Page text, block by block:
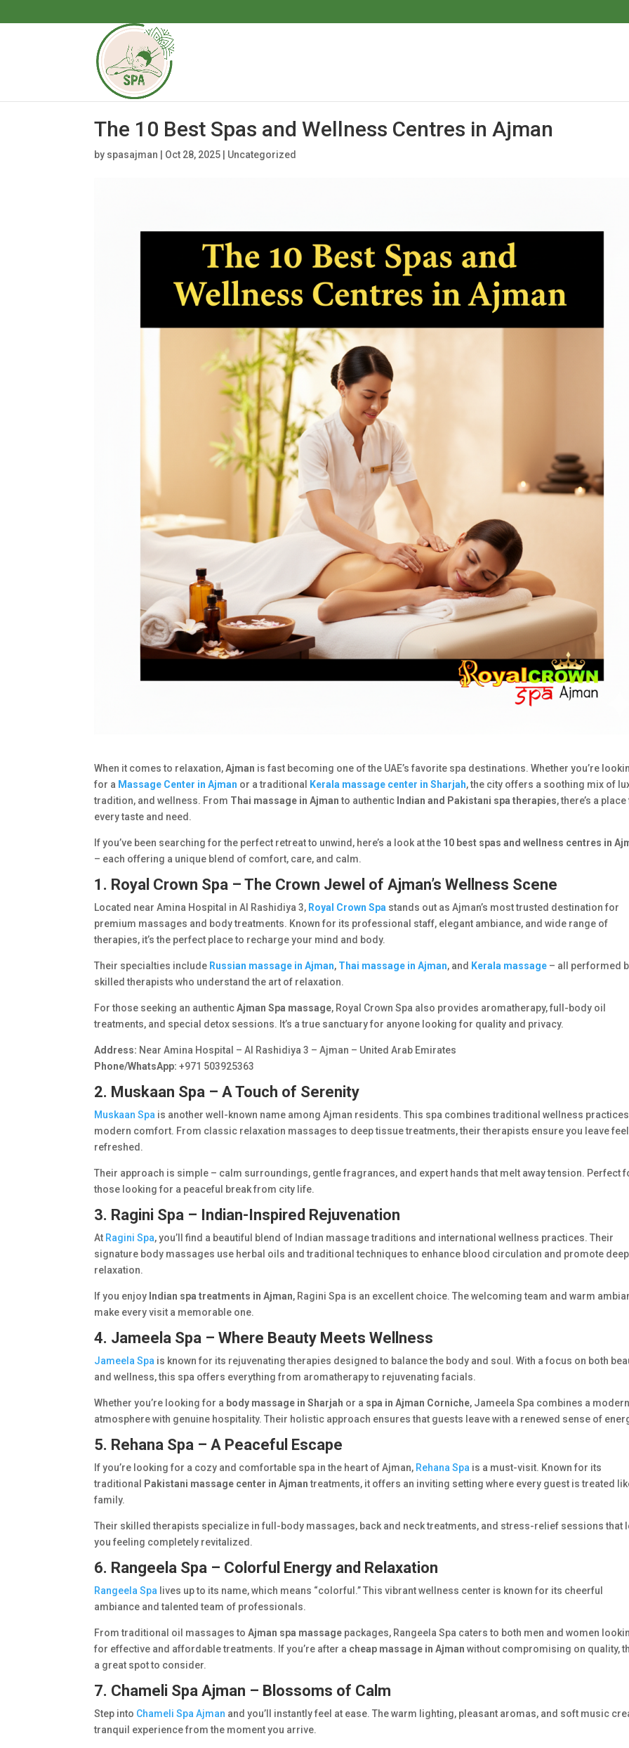
The 10 Best Spas and Wellness Centres in Ajman
by spasajman Oct 28, 2025 Uncategorized
When it comes to relaxation,Ajman is fast becoming one of the UAE’s favorite spa destinations. Whether you’re
for a Massage Center in Ajman or a traditional Kerala massage center in Sharjah, the city offers a soothing mix of
tradition, and wellness. From Thai massage in Ajmanto authentic Indian and Pakistani spa therapies, there’s a
every taste and need.
If you’ve been searching for the perfect retreat to unwind, here’s a look at the 10 best spas and wellness centres in
– each offering a unique blend of comfort, care, and calm.
1. Royal Crown Spa – The Crown Jewel of Ajman’s Wellness Scene
Located near Amina Hospital in Al Rashidiya 3, Royal Crown Spa stands out as Ajman’s most trusted destination for
premium massages and body treatments. Known for its professional staff, elegant ambiance, and wide range of
therapies, it’s the perfect place to recharge your mind and body.
Their specialties include Russian massage in Ajman, Thai massage in Ajman, and Kerala massage – all performed
skilled therapists who understand the art of relaxation.
For those seeking an authenticAjman Spa massage, Royal Crown Spa also provides aromatherapy, full-body oil
treatments, and special detox sessions. It’s a true sanctuary for anyone looking for quality and privacy.
Address: Near Amina Hospital – Al Rashidiya 3 – Ajman – United Arab Emirates
Phone/WhatsApp: +971 503925363
2. Muskaan Spa – A Touch of Serenity
Muskaan Spa is another well-known name among Ajman residents. This spa combines traditional wellness
modern comfort. From classic relaxation massages to deep tissue treatments, their therapists ensure you leave
refreshed.
Their approach is simple – calm surroundings, gentle fragrances, and expert hands that melt away tension. Perfect
those looking for a peaceful break from city life.
3. Ragini Spa – Indian-Inspired Rejuvenation
At Ragini Spa, you’ll find a beautiful blend of Indian massage traditions and international wellness practices. Their
signature body massages use herbal oils and traditional techniques to enhance blood circulation and promote deep
relaxation.
If you enjoy Indian spa treatments in Ajman, Ragini Spa is an excellent choice. The welcoming team and warm
make every visit a memorable one.
4. Jameela Spa – Where Beauty Meets Wellness
Jameela Spa is known for its rejuvenating therapies designed to balance the body and soul. With a focus on both
and wellness, this spa offers everything from aromatherapy to rejuvenating facials.
Whether you’re looking for a body massage in Sharjah or a spa in Ajman Corniche, Jameela Spa combines a modern
atmosphere with genuine hospitality. Their holistic approach ensures that guests leave with a renewed sense of
5. Rehana Spa – A Peaceful Escape
If you’re looking for a cozy and comfortable spa in the heart of Ajman, Rehana Spa is a must-visit. Known for its
traditional
Pakistani massage center in Ajmantreatments, it offers an inviting setting where every guest is treated
family.
Their skilled therapists specialize in full-body massages, back and neck treatments, and stress-relief sessions that
you feeling completely revitalized.
6. Rangeela Spa – Colorful Energy and Relaxation
Rangeela Spa lives up to its name, which means “colorful.” This vibrant wellness center is known for its cheerful
ambiance and talented team of professionals.
From traditional oil massages toAjman spa massage packages, Rangeela Spa caters to both men and women
for effective and affordable treatments. If you’re after a cheap massage in Ajman without compromising on quality,
a great spot to consider.
7. Chameli Spa Ajman – Blossoms of Calm
Step into Chameli Spa Ajman and you’ll instantly feel at ease. The warm lighting, pleasant aromas, and soft music
tranquil experience from the moment you arrive.